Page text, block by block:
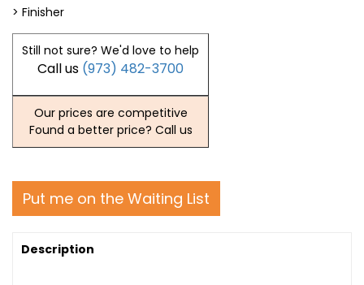
> Finisher
Still not sure? We'd love to help
Call us (973) 482-3700
Our prices are competitive
Found a better price? Call us
Put me on the Waiting List
Description